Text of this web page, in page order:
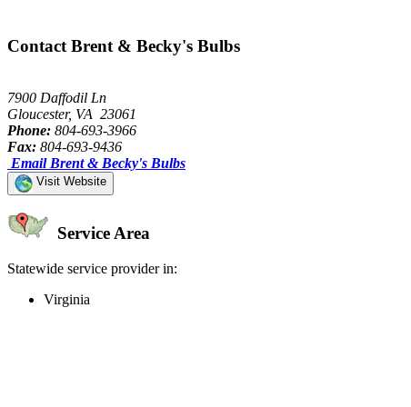
Contact Brent & Becky's Bulbs
7900 Daffodil Ln
Gloucester, VA 23061
Phone: 804-693-3966
Fax: 804-693-9436
Email Brent & Becky's Bulbs
Visit Website
Service Area
Statewide service provider in:
Virginia